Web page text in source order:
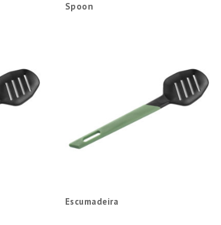
Spoon
Escumadeira